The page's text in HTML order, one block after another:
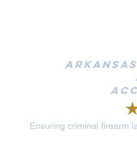
Ensuring criminal firearm